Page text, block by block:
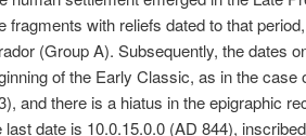
fragments with reliefs dated to that
(Group A). Subsequently, the dates
of the Early Classic, as in the
and there is a hiatus in the epigraphic
last date is 10.0.15.0.0 (AD 844),